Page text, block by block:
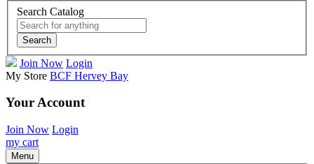
Search Catalog
Search
Join Now Login
My Store BCF Hervey Bay
Your Account
Join Now Login
my cart
Menu